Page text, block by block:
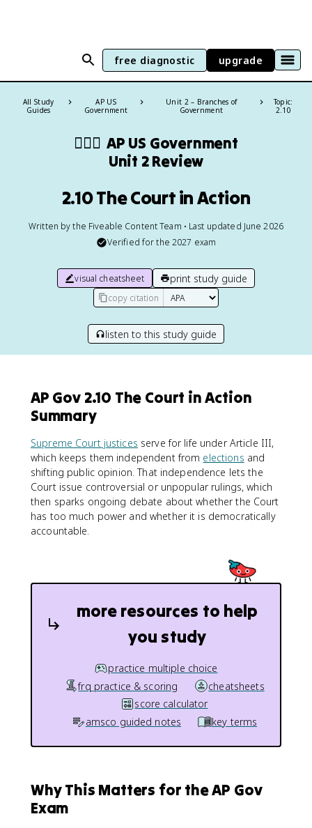
free diagnostic upgrade
All Study
Guides
AP US
Government
Unit 2 – Branches of
Government
Topic:
2.10
👩🏾‍⚖️ AP US Government
Unit 2 Review
2.10 The Court in Action
Written by the Fiveable Content Team • Last updated June 2026
Verified for the 2027 exam
visual cheatsheet print study guide
copy citation
listen to this study guide
AP Gov 2.10 The Court in Action
Summary
Supreme Court justices serve for life under Article III,
which keeps them independent from elections and
shifting public opinion. That independence lets the
Court issue controversial or unpopular rulings, which
then sparks ongoing debate about whether the Court
has too much power and whether it is democratically
accountable.
more resources to help
you study
practice multiple choice
frq practice & scoring
cheatsheets
score calculator
amsco guided notes
key terms
Why This Matters for the AP Gov
Exam